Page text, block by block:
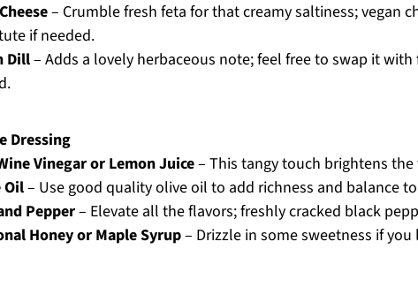
– Crumble fresh feta for that creamy saltiness; vegan
if needed.
Dill– Adds a lovely herbaceous note; feel free to swap it
Dressing
Vinegar or Lemon Juice– This tangy touch brightens
Oil– Use good quality olive oil to add richness and balance
Pepper– Elevate all the flavors; freshly cracked black
Honey or Maple Syrup– Drizzle in some sweetness if